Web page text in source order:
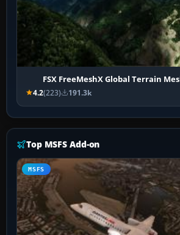
FSX FreeMeshX Global Terrain
4.2(223) 191.3k
Top MSFS Add-on
MSFS